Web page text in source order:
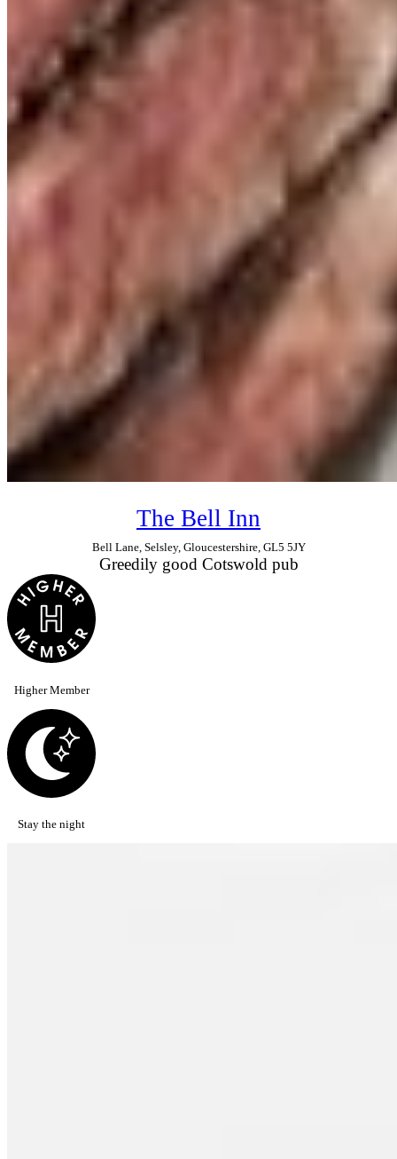
The Bell Inn
Bell Lane, Selsley, Gloucestershire, GL5 5JY
Greedily good Cotswold pub
Higher Member
Stay the night